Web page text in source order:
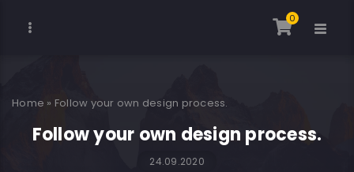
0
Home » Follow your own design process.
Follow your own design process.
24.09.2020